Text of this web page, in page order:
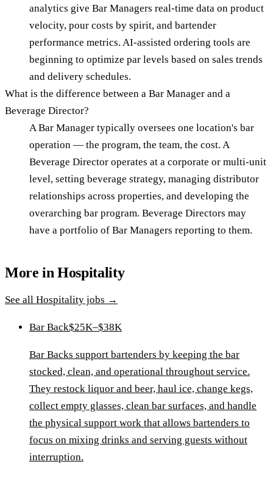
analytics give Bar Managers real-time data on product
velocity, pour costs by spirit, and bartender
performance metrics. AI-assisted ordering tools are
beginning to optimize par levels based on sales trends
and delivery schedules.
What is the difference between a Bar Manager and a
Beverage Director?
A Bar Manager typically oversees one location's bar
operation — the program, the team, the cost. A
Beverage Director operates at a corporate or multi-unit
level, setting beverage strategy, managing distributor
relationships across properties, and developing the
overarching bar program. Beverage Directors may
have a portfolio of Bar Managers reporting to them.
More inHospitality
See all Hospitality jobs →
Bar Back$25K–$38K
Bar Backs support bartenders by keeping the bar
stocked, clean, and operational throughout service.
They restock liquor and beer, haul ice, change kegs,
collect empty glasses, clean bar surfaces, and handle
the physical support work that allows bartenders to
focus on mixing drinks and serving guests without
interruption.